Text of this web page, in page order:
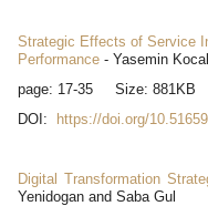
Strategic Effects of Service
Performance - Yasemin
page: 17-35 Size:
DOI:
https://doi.org/
Digital Transformation
Yenidogan and Saba Gul